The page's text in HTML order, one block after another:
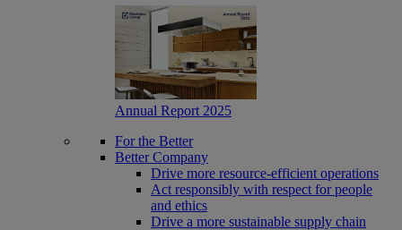
Annual Report 2025
For the Better
Better Company
Drive more resource-efficient operations
Act responsibly with respect for people
and ethics
Drive a more sustainable supply chain